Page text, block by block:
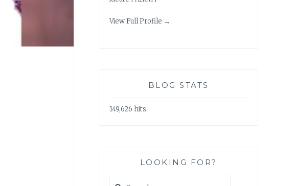
View Full Profile →
BLOG STATS
149,626 hits
LOOKING FOR?